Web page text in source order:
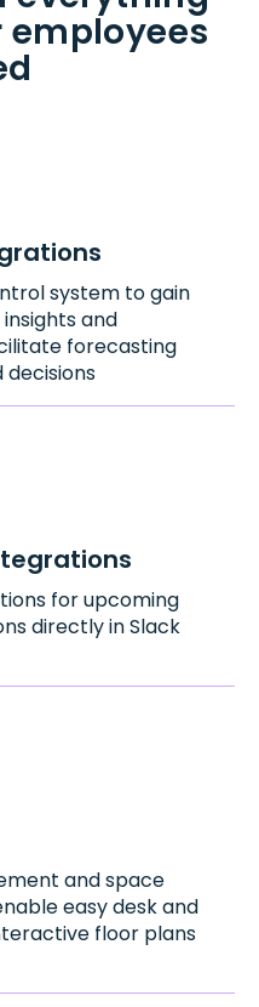
system to gain
and
forecasting
for upcoming
directly in Slack
and space
easy desk and
floor plans